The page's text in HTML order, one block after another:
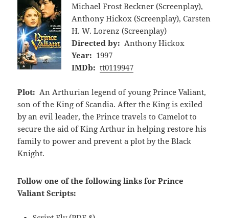
Michael Frost Beckner (Screenplay),
Anthony Hickox (Screenplay), Carsten
H. W. Lorenz (Screenplay)
Directed by: Anthony Hickox
Year: 1997
IMDb: tt0119947
Plot: An Arthurian legend of young Prince Valiant,
son of the King of Scandia. After the King is exiled
by an evil leader, the Prince travels to Camelot to
secure the aid of King Arthur in helping restore his
family to power and prevent a plot by the Black
Knight.
Follow one of the following links for Prince
Valiant Scripts: